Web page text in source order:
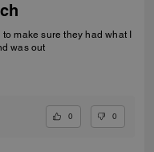
make sure they had what I
was out
0 0